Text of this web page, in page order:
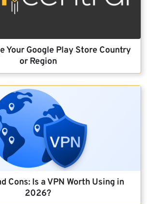
Your Google Play Store Country
or Region
Cons: Is a VPN Worth Using in
2026?